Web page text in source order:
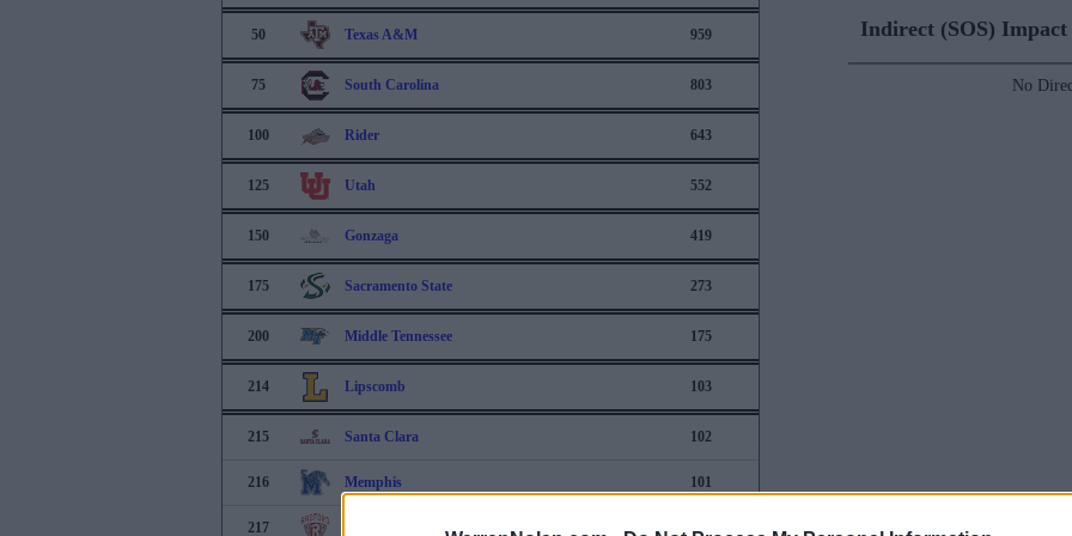
50 Texas A&M 959
75 South Carolina 803
100 Rider 643
125 Utah 552
150 Gonzaga 419
175 Sacramento State 273
200 Middle Tennessee 175
214 Lipscomb 103
215 Santa Clara 102
216 Memphis 101
217 97
Indirect (SOS) Impact
No